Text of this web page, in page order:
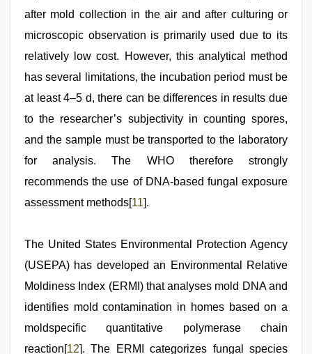
after mold collection in the air and after culturing or
microscopic observation is primarily used due to its
relatively low cost. However, this analytical method
has several limitations, the incubation period must be
at least 4–5 d, there can be differences in results due
to the researcher’s subjectivity in counting spores,
and the sample must be transported to the laboratory
for analysis. The WHO therefore strongly
recommends the use of DNA-based fungal exposure
assessment methods[11].
The United States Environmental Protection Agency
(USEPA) has developed an Environmental Relative
Moldiness Index (ERMI) that analyses mold DNA and
identifies mold contamination in homes based on a
moldspecific quantitative polymerase chain
reaction[12]. The ERMI categorizes fungal species